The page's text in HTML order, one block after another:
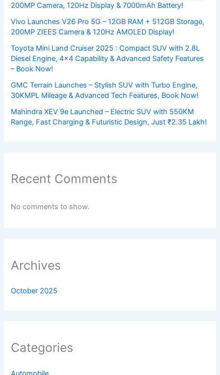
200MP Camera, 120Hz Display & 7000mAh Battery!
Vivo Launches V26 Pro 5G – 12GB RAM + 512GB Storage,
200MP ZIEES Camera & 120Hz AMOLED Display!
Toyota Mini Land Cruiser 2025 : Compact SUV with 2.8L
Diesel Engine, 4×4 Capability & Advanced Safety Features
– Book Now!
GMC Terrain Launches – Stylish SUV with Turbo Engine,
30KMPL Mileage & Advanced Tech Features, Book Now!
Mahindra XEV 9e Launched – Electric SUV with 550KM
Range, Fast Charging & Futuristic Design, Just ₹2.35 Lakh!
Recent Comments
No comments to show.
Archives
October 2025
Categories